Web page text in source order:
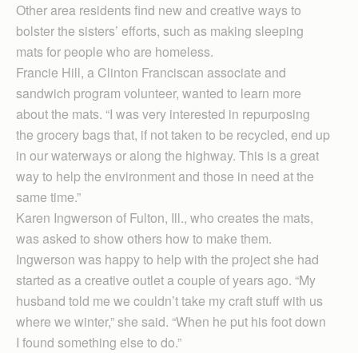
Other area residents find new and creative ways to
bolster the sisters’ efforts, such as making sleeping
mats for people who are homeless.
Francie Hill, a Clinton Franciscan associate and
sandwich program volunteer, wanted to learn more
about the mats. “I was very interested in repurposing
the grocery bags that, if not taken to be recycled, end up
in our waterways or along the highway. This is a great
way to help the environment and those in need at the
same time.”
Karen Ingwerson of Fulton, Ill., who creates the mats,
was asked to show others how to make them.
Ingwerson was happy to help with the project she had
started as a creative outlet a couple of years ago. “My
husband told me we couldn’t take my craft stuff with us
where we winter,” she said. “When he put his foot down
I found something else to do.”